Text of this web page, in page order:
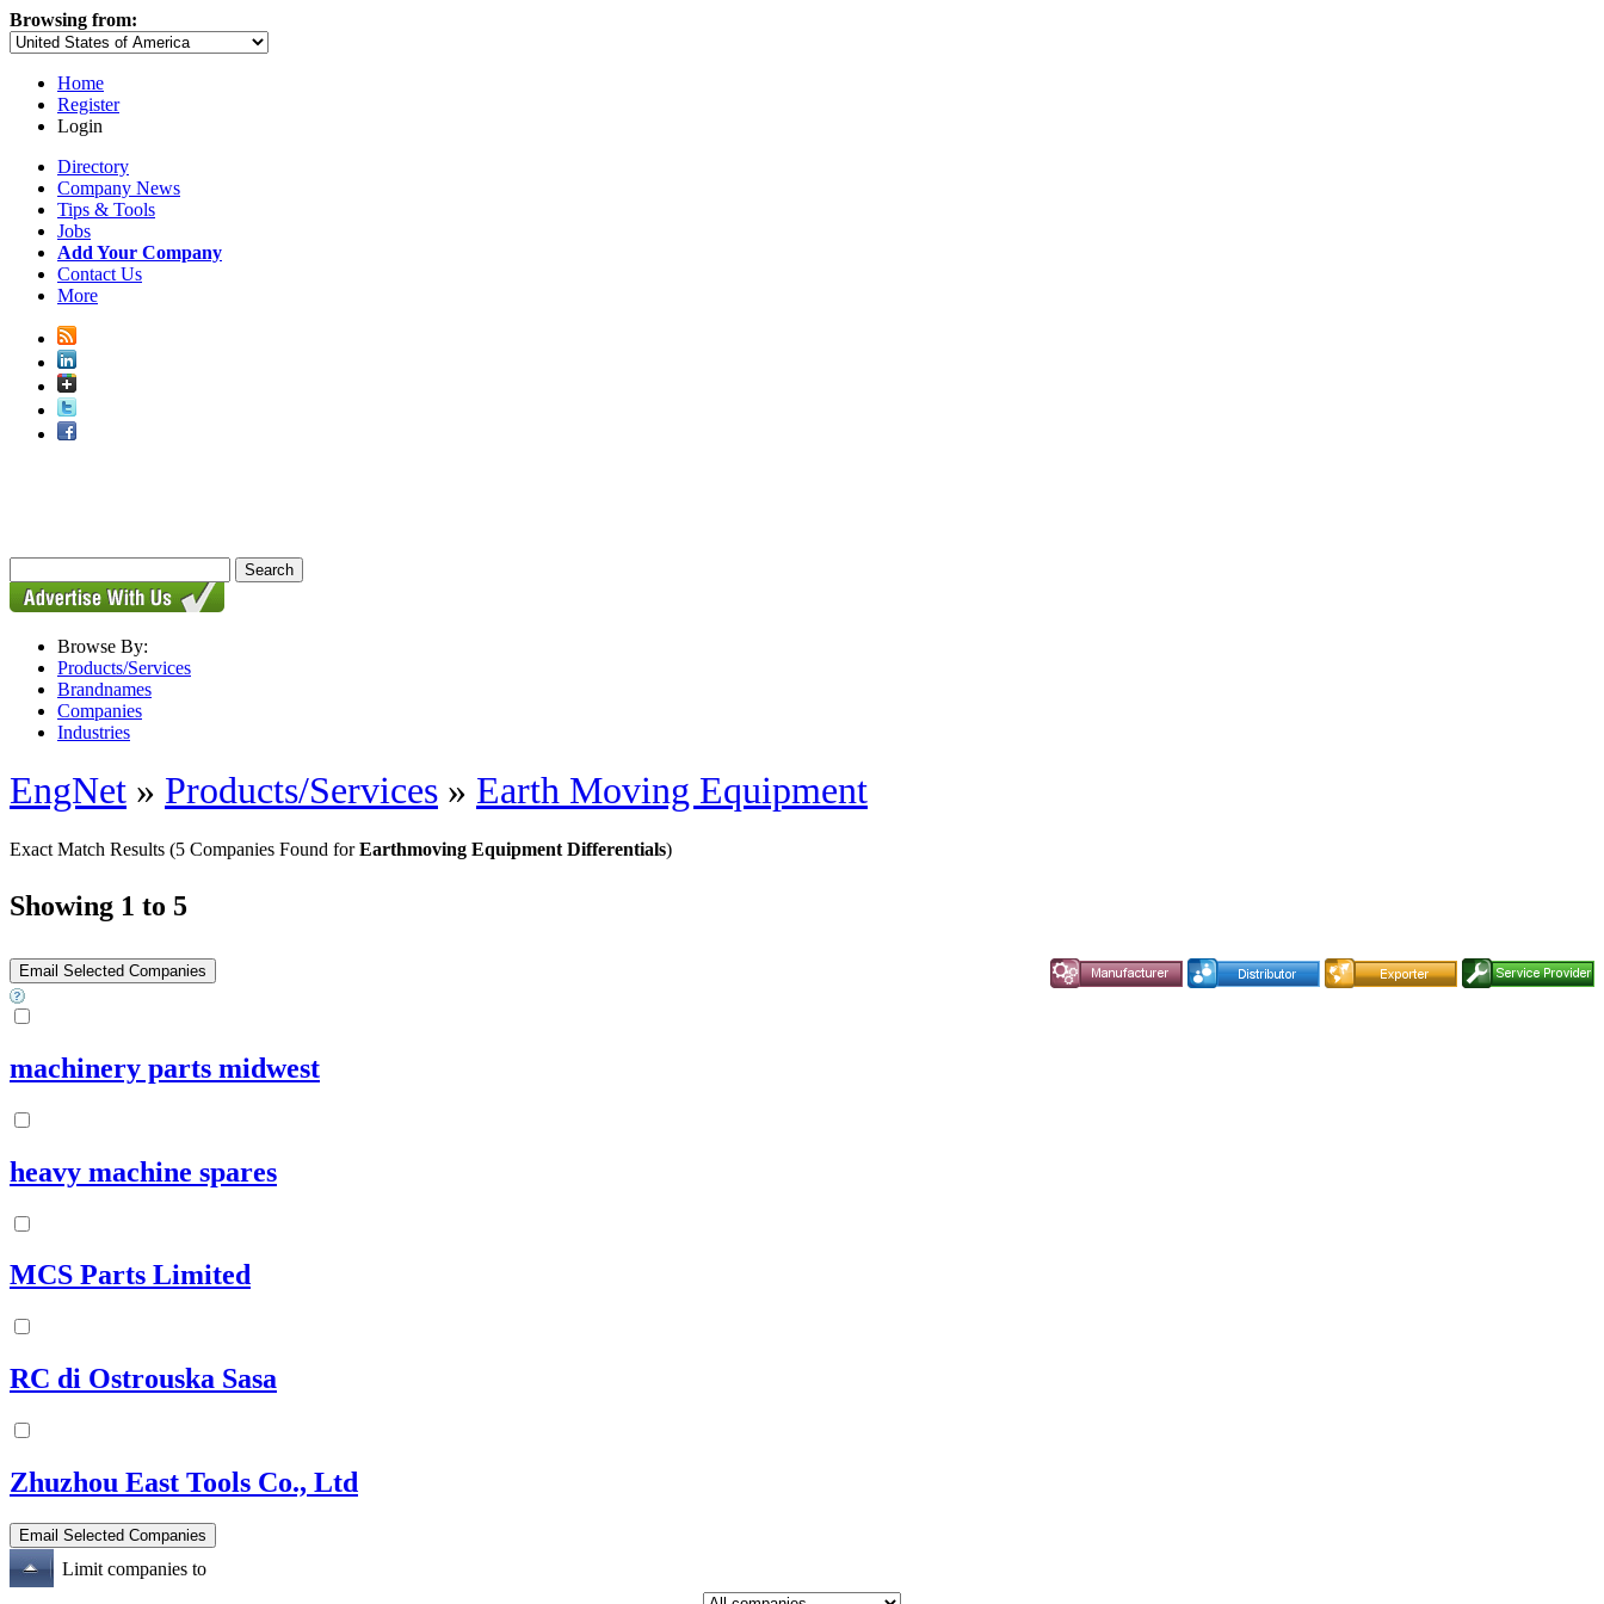
Browsing from:
Home
Register
Login
Directory
Company News
Tips & Tools
Jobs
Add Your Company
Contact Us
More
Browse By:
Products/Services
Brandnames
Companies
Industries
EngNet » Products/Services » Earth Moving Equipment
Exact Match Results (5 Companies Found forEarthmoving Equipment Differentials)
Showing 1 to 5
machinery parts midwest
heavy machine spares
MCS Parts Limited
RC di Ostrouska Sasa
Zhuzhou East Tools Co., Ltd
Limit companies to